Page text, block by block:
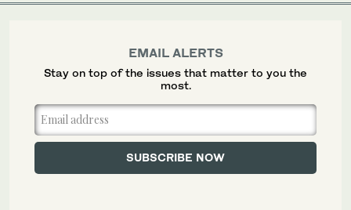
EMAIL ALERTS
Stay on top of the issues that matter to you the
most.